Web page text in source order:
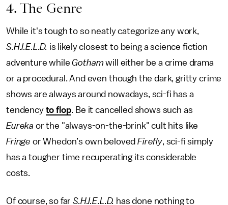
4. The Genre
While it's tough to so neatly categorize any work,
S.H.I.E.L.D. is likely closest to being a science fiction
adventure whileGotham will either be a crime drama
or a procedural. And even though the dark, gritty crime
shows are always around nowadays, sci-fi has a
tendency to flop. Be it cancelled shows such as
Eureka or the "always-on-the-brink" cult hits like
Fringe or Whedon’s own belovedFirefly, sci-fi simply
has a tougher time recuperating its considerable
costs.
Of course, so farS.H.I.E.L.D. has done nothing to